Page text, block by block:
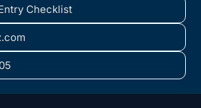
Checklist